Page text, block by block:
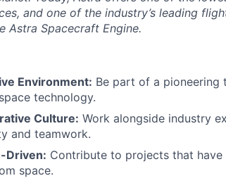
and one of the industry’s leading
Astra Spacecraft Engine.
Environment: Be part of a pioneering
technology.
Culture: Work alongside industry
and teamwork.​
Driven: Contribute to projects that
space.​